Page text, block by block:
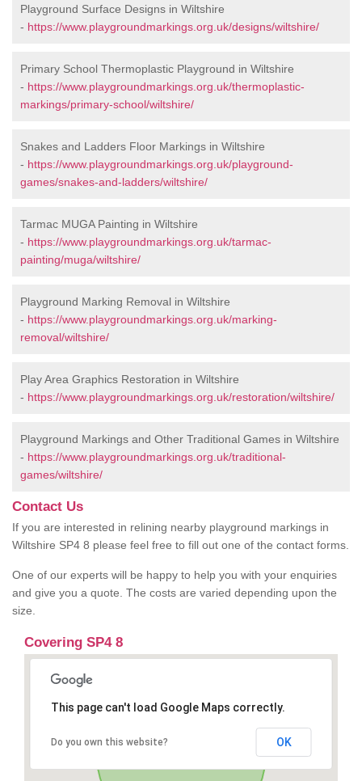
Playground Surface Designs in Wiltshire
- https://www.playgroundmarkings.org.uk/designs/wiltshire/
Primary School Thermoplastic Playground in Wiltshire
- https://www.playgroundmarkings.org.uk/thermoplastic-
markings/primary-school/wiltshire/
Snakes and Ladders Floor Markings in Wiltshire
- https://www.playgroundmarkings.org.uk/playground-
games/snakes-and-ladders/wiltshire/
Tarmac MUGA Painting in Wiltshire
- https://www.playgroundmarkings.org.uk/tarmac-
painting/muga/wiltshire/
Playground Marking Removal in Wiltshire
- https://www.playgroundmarkings.org.uk/marking-
removal/wiltshire/
Play Area Graphics Restoration in Wiltshire
- https://www.playgroundmarkings.org.uk/restoration/wiltshire/
Playground Markings and Other Traditional Games in Wiltshire
- https://www.playgroundmarkings.org.uk/traditional-
games/wiltshire/
Contact Us
If you are interested in relining nearby playground markings in
Wiltshire SP4 8 please feel free to fill out one of the contact forms.
One of our experts will be happy to help you with your enquiries
and give you a quote. The costs are varied depending upon the
size.
Covering SP4 8
This page can't load Google Maps correctly.
Do you own this website? OK